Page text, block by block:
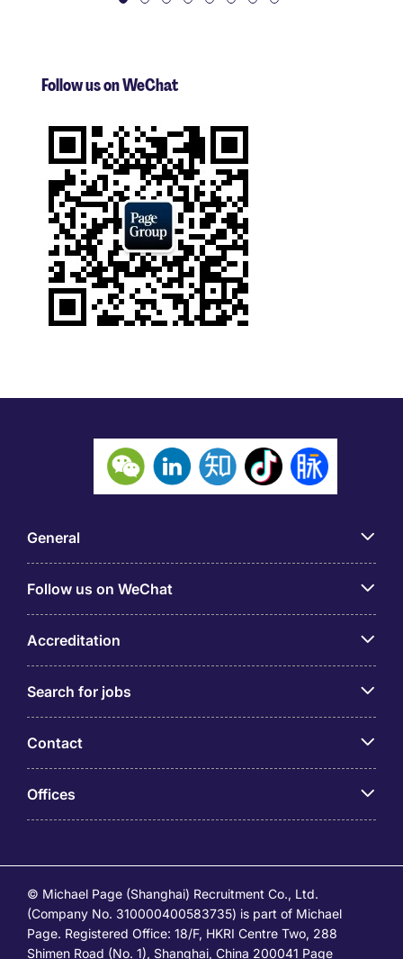
Follow us on WeChat
General
Follow us on WeChat
Accreditation
Search for jobs
Contact
Offices
© Michael Page (Shanghai) Recruitment Co., Ltd.
(Company No. 310000400583735) is part of Michael
Page. Registered Office: 18/F, HKRI Centre Two, 288
Shimen Road (No. 1), Shanghai, China 200041 Page